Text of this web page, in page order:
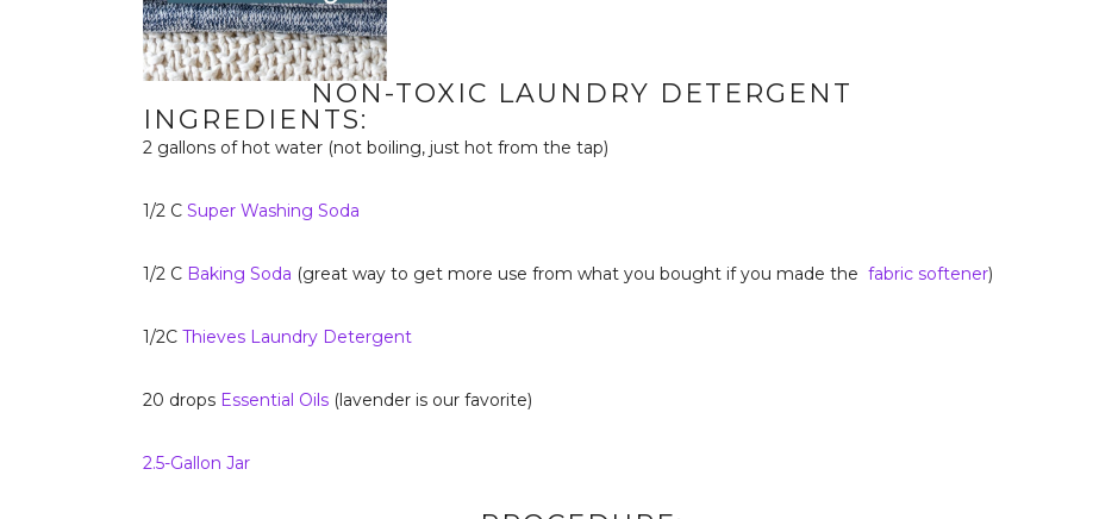
NON-TOXIC LAUNDRY DETERGENT
INGREDIENTS:
2 gallons of hot water (not boiling, just hot from the tap)
1/2 C Super Washing Soda
1/2 C Baking Soda (great way to get more use from what you bought if you made the fabric softener)
1/2C Thieves Laundry Detergent
20 drops Essential Oils(lavender is our favorite)
2.5-Gallon Jar